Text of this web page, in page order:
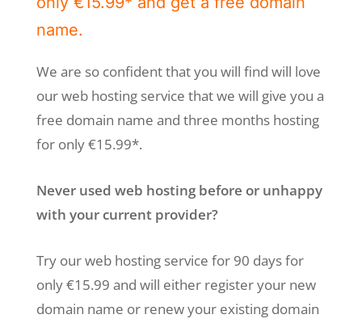
name.
We are so confident that you will find will love
our web hosting service that we will give you a
free domain name and three months hosting
for only €15.99*.
Never used web hosting before or unhappy
with your current provider?
Try our web hosting service for 90 days for
only €15.99 and will either register your new
domain name or renew your existing domain